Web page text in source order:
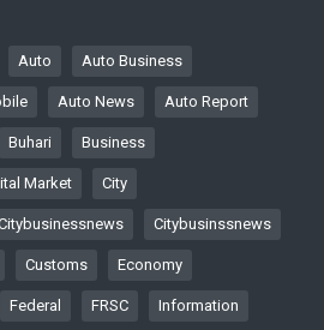
Auto Auto Business
Auto News Auto Report
Buhari Business
Market City
Citybusinssnews
Customs Economy
Federal FRSC Information